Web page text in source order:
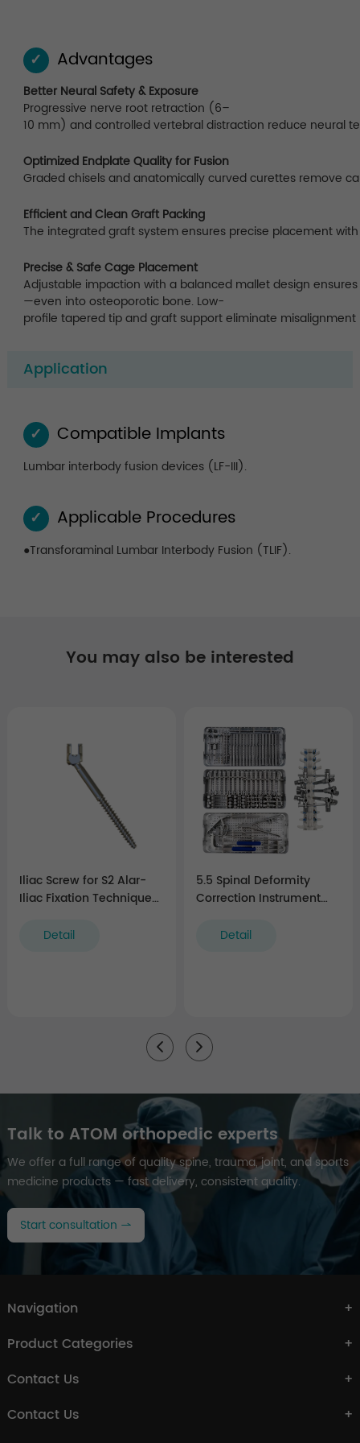
✓ Advantages
Better Neural Safety & Exposure
Progressive nerve root retraction (6–
10 mm) and controlled vertebral distraction reduce neural
Optimized Endplate Quality for Fusion
Graded chisels and anatomically curved curettes remove
Efficient and Clean Graft Packing
The integrated graft system ensures precise placement
Precise & Safe Cage Placement
Adjustable impaction with a balanced mallet design
—even into osteoporotic bone. Low-
profile tapered tip and graft support eliminate misalignment
Application
✓ Compatible Implants
Lumbar interbody fusion devices (LF-III).
✓ Applicable Procedures
●Transforaminal Lumbar Interbody Fusion (TLIF).
You may also be interested
Iliac Screw for S2 Alar-
Iliac Fixation Technique
Detail
5.5 Spinal Deformity
Correction Instrument
Detail
Talk to ATOM orthopedic experts
We offer a full range of quality spine, trauma, joint, and sports
medicine products — fast delivery, consistent quality.
Start consultation
Navigation
Product Categories
Contact Us
Contact Us